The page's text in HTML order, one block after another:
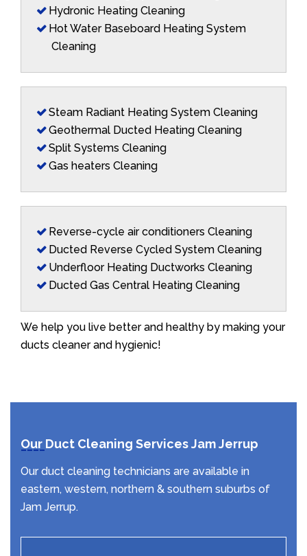
Hydronic Heating Cleaning
Hot Water Baseboard Heating System
Cleaning
Steam Radiant Heating System Cleaning
Geothermal Ducted Heating Cleaning
Split Systems Cleaning
Gas heaters Cleaning
Reverse-cycle air conditioners Cleaning
Ducted Reverse Cycled System Cleaning
Underfloor Heating Ductworks Cleaning
Ducted Gas Central Heating Cleaning
We help you live better and healthy by making your
ducts cleaner and hygienic!
Our Duct Cleaning Services Jam Jerrup
Our duct cleaning technicians are available in
eastern, western, northern & southern suburbs of
Jam Jerrup.